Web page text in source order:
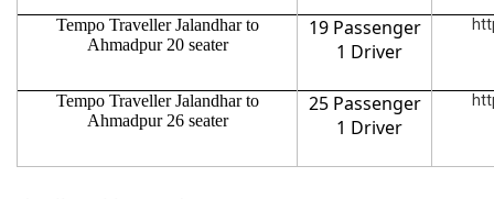
Tempo Traveller Jalandhar to
Ahmadpur 20 seater
19 Passenger
1 Driver
Tempo Traveller Jalandhar to
Ahmadpur 26 seater
25 Passenger
1 Driver